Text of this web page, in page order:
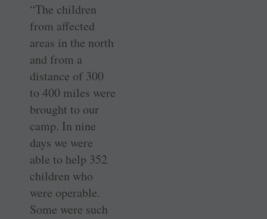
“The children
from affected
areas in the north
and from a
distance of 300
to 400 miles were
brought to our
camp. In nine
days we were
able to help 352
children who
were operable.
Some were such